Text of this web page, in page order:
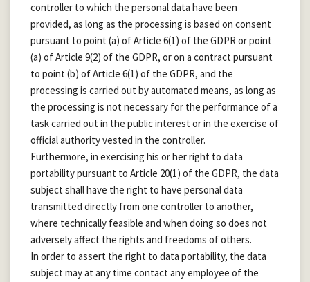
controller to which the personal data have been
provided, as long as the processing is based on consent
pursuant to point (a) of Article 6(1) of the GDPR or point
(a) of Article 9(2) of the GDPR, or on a contract pursuant
to point (b) of Article 6(1) of the GDPR, and the
processing is carried out by automated means, as long as
the processing is not necessary for the performance of a
task carried out in the public interest or in the exercise of
official authority vested in the controller.
Furthermore, in exercising his or her right to data
portability pursuant to Article 20(1) of the GDPR, the data
subject shall have the right to have personal data
transmitted directly from one controller to another,
where technically feasible and when doing so does not
adversely affect the rights and freedoms of others.
In order to assert the right to data portability, the data
subject may at any time contact any employee of the